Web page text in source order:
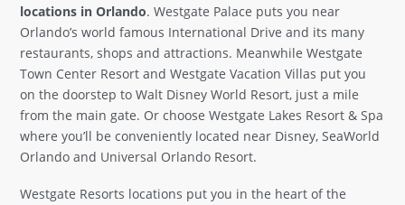
locations in Orlando. Westgate Palace puts you near
Orlando’s world famous International Drive and its many
restaurants, shops and attractions. Meanwhile Westgate
Town Center Resort and Westgate Vacation Villas put you
on the doorstep to Walt Disney World Resort, just a mile
from the main gate. Or choose Westgate Lakes Resort & Spa
where you’ll be conveniently located near Disney, SeaWorld
Orlando and Universal Orlando Resort.
Westgate Resorts locations put you in the heart of the